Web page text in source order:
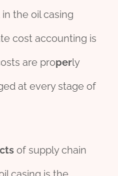
the oil casing
cost accounting is
are properly
at every stage of
of supply chain